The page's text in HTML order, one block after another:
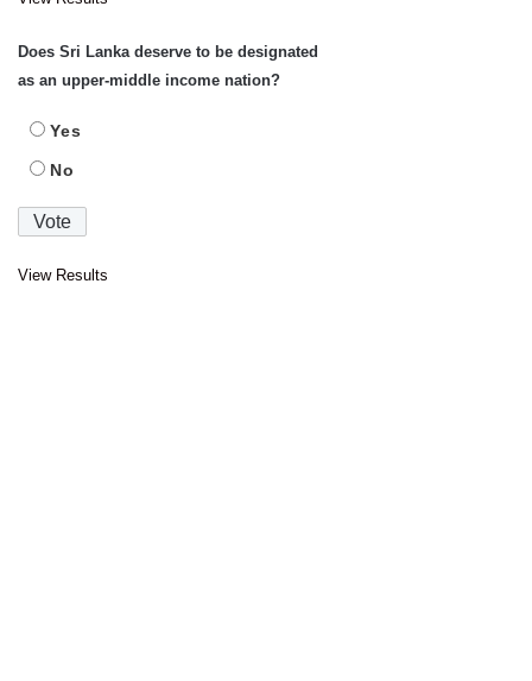
Does Sri Lanka deserve to be designated
as an upper-middle income nation?
Yes
No
View Results